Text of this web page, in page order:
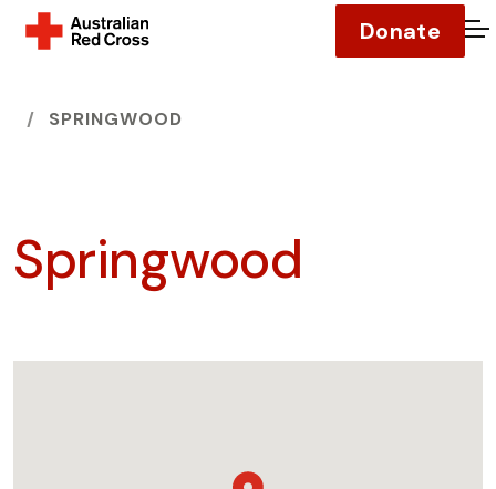
Donate
HOME
SPRINGWOOD
Springwood